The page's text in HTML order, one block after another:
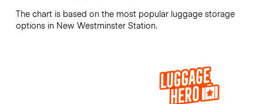
The chart is based on the most popular luggage storage
options in New Westminster Station.